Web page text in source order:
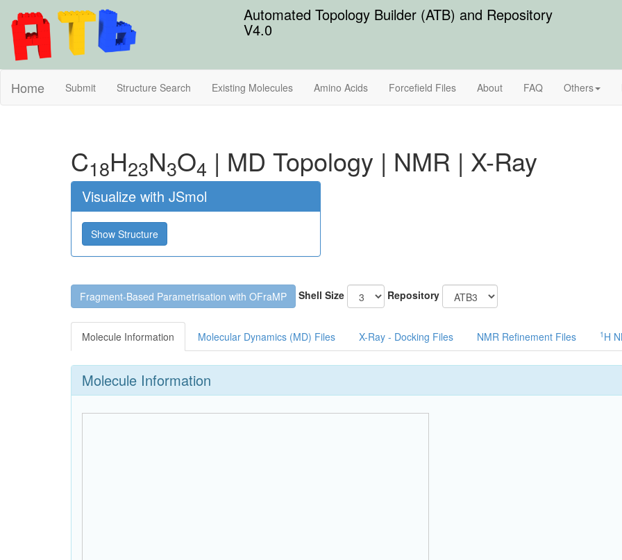
Automated Topology Builder (ATB) and Repository
V4.0
Home Submit Structure Search Existing Molecules Amino Acids Forcefield Files About FAQ Others
C18H23N3O4 | MD Topology | NMR | X-Ray
Visualize with JSmol
Show Structure
Fragment-Based Parametrisation with OFraMP Shell Size Repository
Molecule Information Molecular Dynamics (MD) Files X-Ray - Docking Files NMR Refinement Files 1 H
Molecule Information